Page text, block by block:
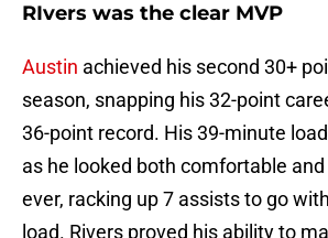
RIvers was the clear MVP
Austin achieved his second 30+
season, snapping his 32-point
36-point record. His 39-minute
as he looked both comfortable
ever, racking up 7 assists to go
load. Rivers proved his ability to